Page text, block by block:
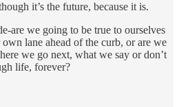
it’s the future, because it is.
are we going to be true to ourselves
lane ahead of the curb, or are we
we go next, what we say or don’t
life, forever?